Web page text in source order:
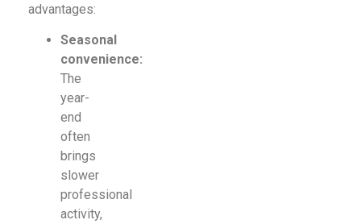
advantages:
Seasonal
convenience:
The
year-
end
often
brings
slower
professional
activity,